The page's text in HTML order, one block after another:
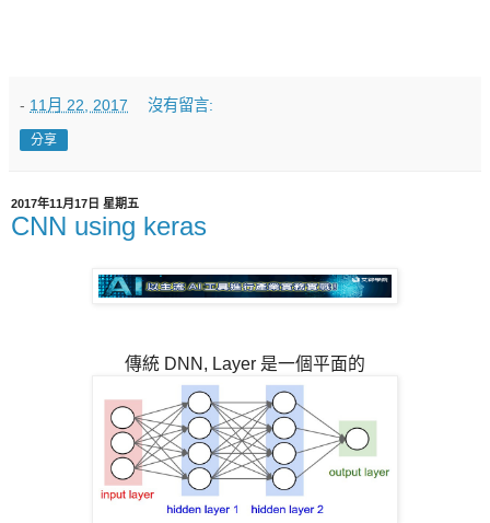
- 11月 22, 2017 沒有留言:
分享
2017年11月17日 星期五
CNN using keras
傳統 DNN, Layer 是一個平面的